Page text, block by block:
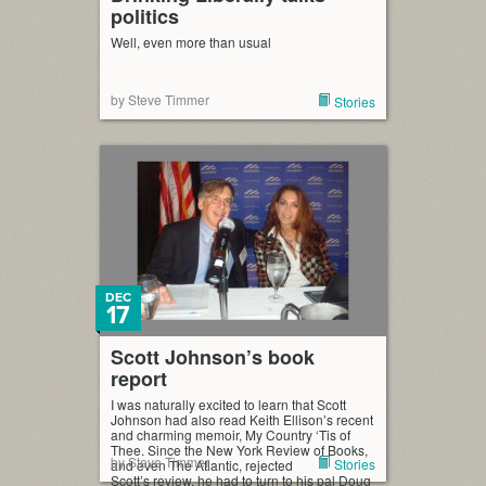
politics
Well, even more than usual
by Steve Timmer Stories
Scott Johnson’s book
report
DEC
17
I was naturally excited to learn that Scott
Johnson had also read Keith Ellison’s recent
and charming memoir, My Country ‘Tis of
Thee. Since the New York Review of Books,
and even The Atlantic, rejected
Scott’s review, he had to turn to his pal Doug
by Steve Timmer Stories